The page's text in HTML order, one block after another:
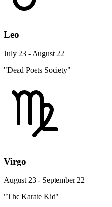
Leo
July 23 - August 22
"Dead Poets Society"
Virgo
August 23 - September 22
"The Karate Kid"